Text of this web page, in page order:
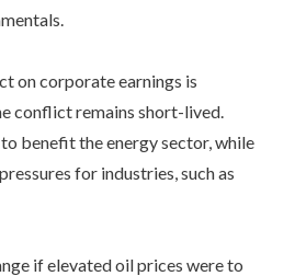
on corporate earnings is
conflict remains short-lived.
benefit the energy sector, while
for industries, such as
if elevated oil prices were to